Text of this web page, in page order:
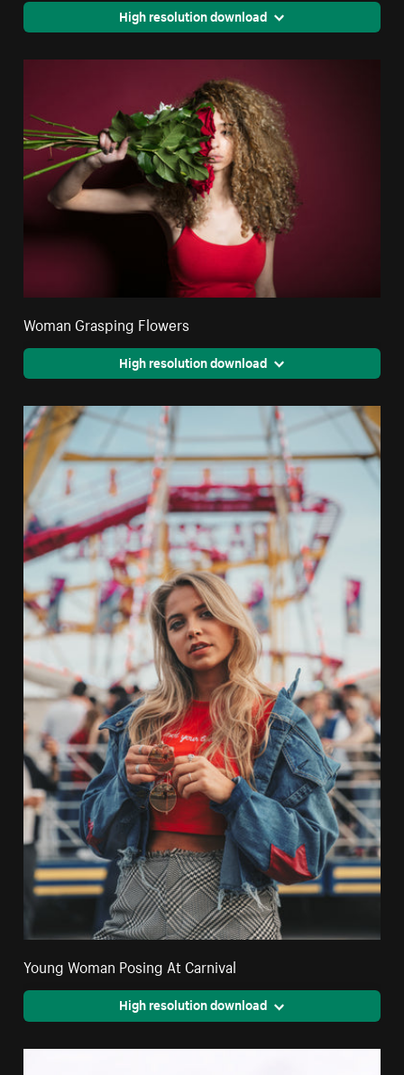
High resolution download
Woman Grasping Flowers
High resolution download
Young Woman Posing At Carnival
High resolution download